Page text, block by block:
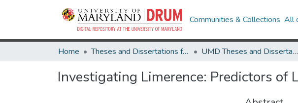
Communities & Collections All
Home Theses and Dissertations from UMD UMD Theses and Dissertations
Investigating Limerence: Predictors of